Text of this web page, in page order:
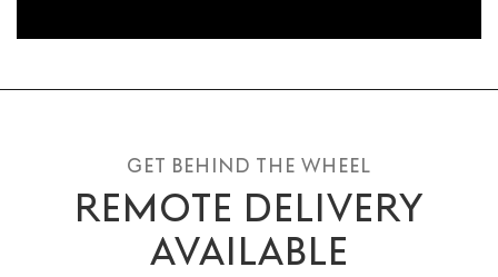
GET BEHIND THE WHEEL
REMOTE DELIVERY
AVAILABLE